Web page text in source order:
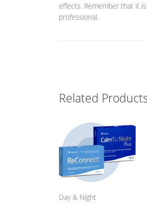
effects. Remember that it
professional.
Related
Day & Night